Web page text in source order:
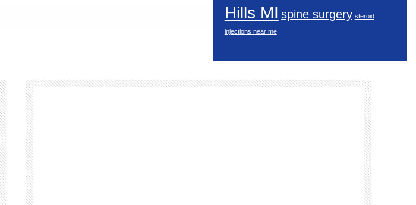
Hills MI spine surgery steroid
injections near me